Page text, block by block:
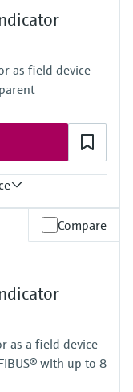
as field device
Compare
as a field device
with up to 8